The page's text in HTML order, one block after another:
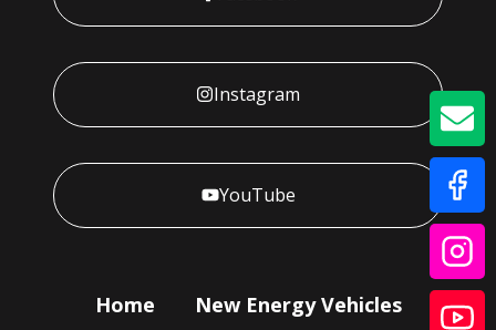
Instagram
YouTube
Home New Energy Vehicles